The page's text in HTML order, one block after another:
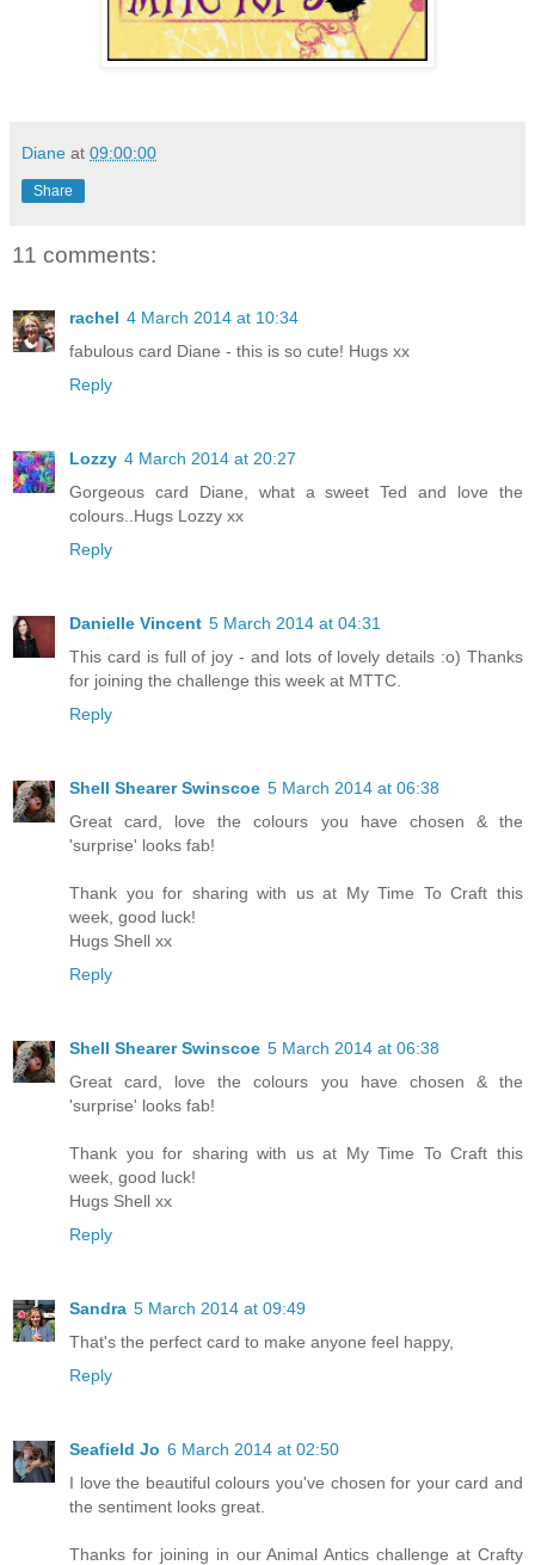
Diane at 09:00:00
Share
11 comments:
rachel 4 March 2014 at 10:34
fabulous card Diane - this is so cute! Hugs xx
Reply
Lozzy 4 March 2014 at 20:27
Gorgeous card Diane, what a sweet Ted and love the
colours..Hugs Lozzy xx
Reply
Danielle Vincent 5 March 2014 at 04:31
This card is full of joy - and lots of lovely details :o) Thanks
for joining the challenge this week at MTTC.
Reply
Shell Shearer Swinscoe 5 March 2014 at 06:38
Great card, love the colours you have chosen & the
'surprise' looks fab!
Thank you for sharing with us at My Time To Craft this
week, good luck!
Hugs Shell xx
Reply
Shell Shearer Swinscoe 5 March 2014 at 06:38
Great card, love the colours you have chosen & the
'surprise' looks fab!
Thank you for sharing with us at My Time To Craft this
week, good luck!
Hugs Shell xx
Reply
Sandra 5 March 2014 at 09:49
That's the perfect card to make anyone feel happy,
Reply
Seafield Jo 6 March 2014 at 02:50
I love the beautiful colours you've chosen for your card and
the sentiment looks great.
Thanks for joining in our Animal Antics challenge at Crafty